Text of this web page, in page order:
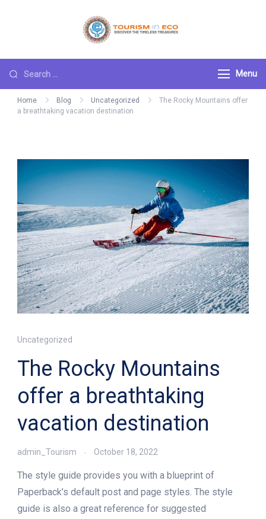
Search
for:
Menu
Home Blog Uncategorized
The Rocky Mountains offer
a breathtaking vacation destination
Uncategorized
The Rocky Mountains
offer a breathtaking
vacation destination
admin_Tourism October 18, 2022
The style guide provides you with a blueprint of
Paperback’s default post and page styles. The style
guide is also a great reference for suggested